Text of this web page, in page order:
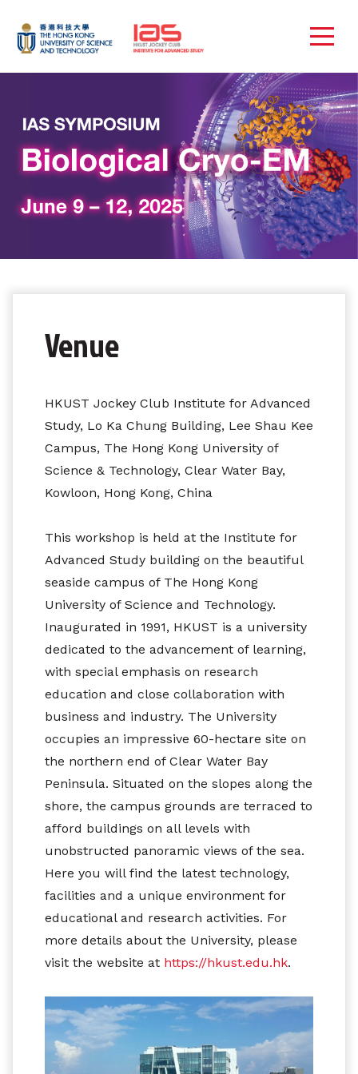
Venue
HKUST Jockey Club Institute for Advanced
Study, Lo Ka Chung Building, Lee Shau Kee
Campus, The Hong Kong University of
Science & Technology, Clear Water Bay,
Kowloon, Hong Kong, China
This workshop is held at the Institute for
Advanced Study building on the beautiful
seaside campus of The Hong Kong
University of Science and Technology.
Inaugurated in 1991, HKUST is a university
dedicated to the advancement of learning,
with special emphasis on research
education and close collaboration with
business and industry. The University
occupies an impressive 60-hectare site on
the northern end of Clear Water Bay
Peninsula. Situated on the slopes along the
shore, the campus grounds are terraced to
afford buildings on all levels with
unobstructed panoramic views of the sea.
Here you will find the latest technology,
facilities and a unique environment for
educational and research activities. For
more details about the University, please
visit the website at https://hkust.edu.hk.